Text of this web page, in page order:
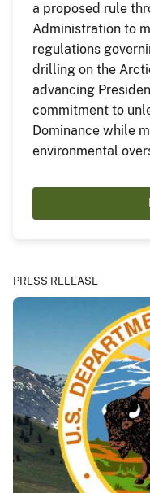
a proposed rule
Administration to
regulations
drilling on the
advancing
commitment to
Dominance while
environmental
PRESS RELEASE